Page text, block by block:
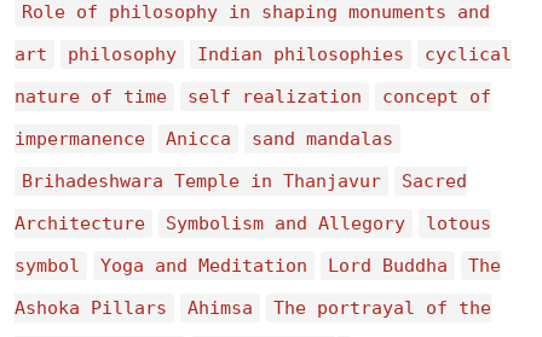
Role of philosophy in shaping monuments and
art
philosophy Indian philosophies
cyclical
nature of time
self realization
concept of
impermanence
Anicca
sand mandalas
Brihadeshwara Temple in Thanjavur
Sacred
Architecture
Symbolism and Allegory
lotous
symbol
Yoga and Meditation Lord Buddha
The
Ashoka Pillars
Ahimsa The portrayal of the